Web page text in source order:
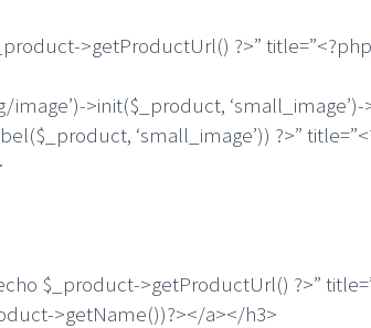
>getProductUrl() ?>” title=”<?php
>init($_product, ‘small_image’)-
‘small_image’)) ?>”
>getProductUrl() ?>”
>getName())?></a></h3>